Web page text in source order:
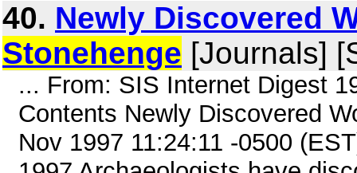
40. Newly Discovered
Stonehenge [Journals]
... From: SIS Internet Digest
Contents Newly Discovered
Nov 1997 11:24:11 -0500